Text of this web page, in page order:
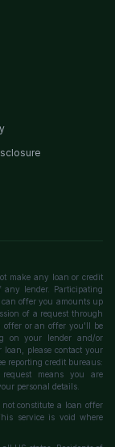
make any loan or credit
any lender. Participating
offer you amounts up
of a request through
offer or an offer you'll be
on your lender and/or
please contact your
reporting credit bureaus:
means you are
personal details.
constitute a loan offer
service is void where